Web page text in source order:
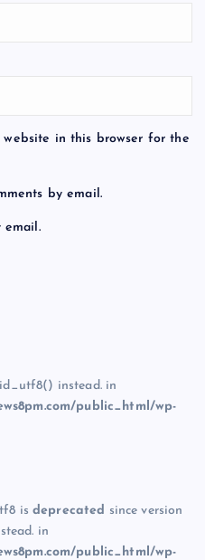
website in this browser for the
by email.
email.
instead. in
public_html/wp-
isdeprecated since version
in
public_html/wp-